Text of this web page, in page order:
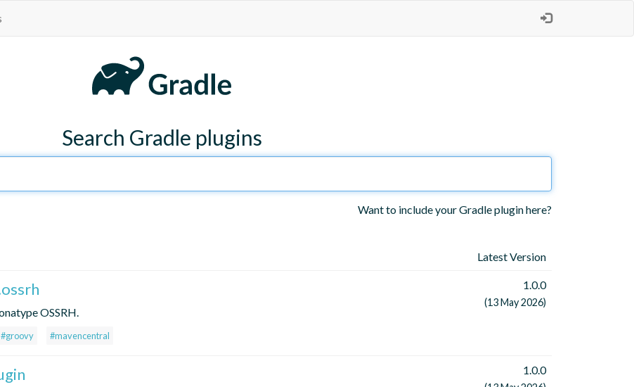
Search Gradle plugins
Want to include your Gradle plugin here?
Latest Version
OSSRH.
#groovy #mavencentral
1.0.0
(13 May 2026)
1.0.0